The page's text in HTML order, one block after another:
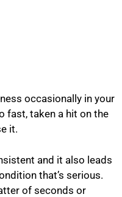
occasionally in your
fast, taken a hit on the
it.
and it also leads
that’s serious.
of seconds or